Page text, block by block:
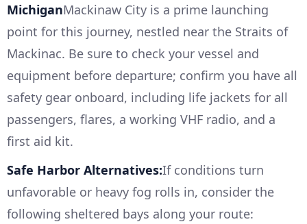
MichiganMackinaw City is a prime launching
point for this journey, nestled near the Straits of
Mackinac. Be sure to check your vessel and
equipment before departure; confirm you have all
safety gear onboard, including life jackets for all
passengers, flares, a working VHF radio, and a
first aid kit.
Safe Harbor Alternatives:If conditions turn
unfavorable or heavy fog rolls in, consider the
following sheltered bays along your route: